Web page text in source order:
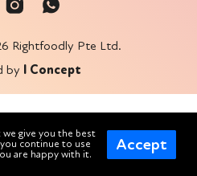
Rightfoodly Pte Ltd.
by I Concept
give you the best
continue to use
are happy with it.
Accept